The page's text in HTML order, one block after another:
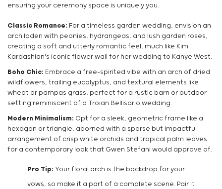
ensuring your ceremony space is uniquely you.
Classic Romance: For a timeless garden wedding, envision an
arch laden with peonies, hydrangeas, and lush garden roses,
creating a soft and utterly romantic feel, much like Kim
Kardashian's iconic flower wall for her wedding to Kanye West.
Boho Chic: Embrace a free-spirited vibe with an arch of dried
wildflowers, trailing eucalyptus, and textural elements like
wheat or pampas grass, perfect for a rustic barn or outdoor
setting reminiscent of a Troian Bellisario wedding.
Modern Minimalism: Opt for a sleek, geometric frame like a
hexagon or triangle, adorned with a sparse but impactful
arrangement of crisp white orchids and tropical palm leaves
for a contemporary look that Gwen Stefani would approve of.
Pro Tip: Your floral arch is the backdrop for your
vows, so make it a part of a complete scene. Pair it